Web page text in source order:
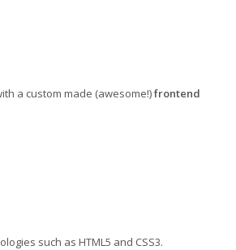
a custom made (awesome!)frontend
such as HTML5 and CSS3.